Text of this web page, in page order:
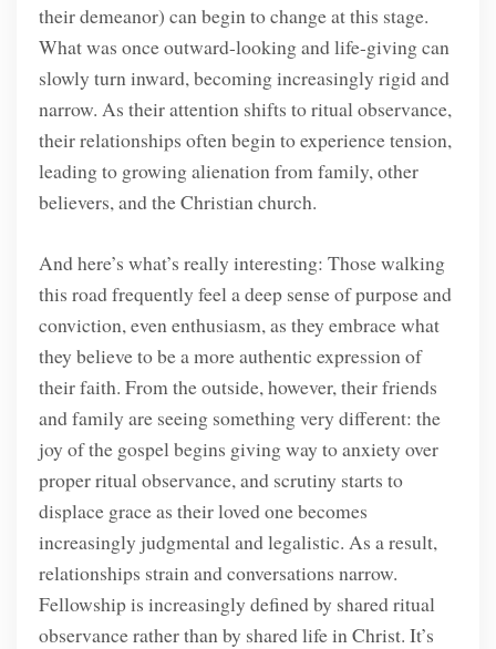
their demeanor) can begin to change at this stage.
What was once outward-looking and life-giving can
slowly turn inward, becoming increasingly rigid and
narrow. As their attention shifts to ritual observance,
their relationships often begin to experience tension,
leading to growing alienation from family, other
believers, and the Christian church.
And here’s what’s really interesting: Those walking
this road frequently feel a deep sense of purpose and
conviction, even enthusiasm, as they embrace what
they believe to be a more authentic expression of
their faith. From the outside, however, their friends
and family are seeing something very different: the
joy of the gospel begins giving way to anxiety over
proper ritual observance, and scrutiny starts to
displace grace as their loved one becomes
increasingly judgmental and legalistic. As a result,
relationships strain and conversations narrow.
Fellowship is increasingly defined by shared ritual
observance rather than by shared life in Christ. It’s